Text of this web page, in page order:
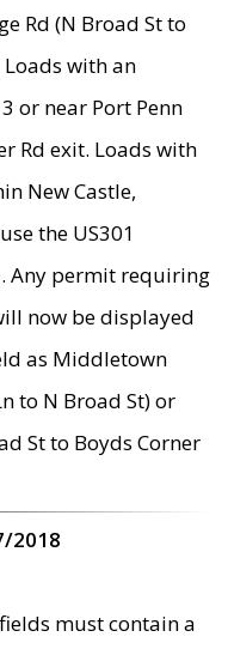
Rd (N Broad St to
with an
or near Port Penn
Rd exit. Loads with
New Castle,
the US301
Any permit requiring
now be displayed
as Middletown
to N Broad St) or
St to Boyds Corner
2018
fields must contain a